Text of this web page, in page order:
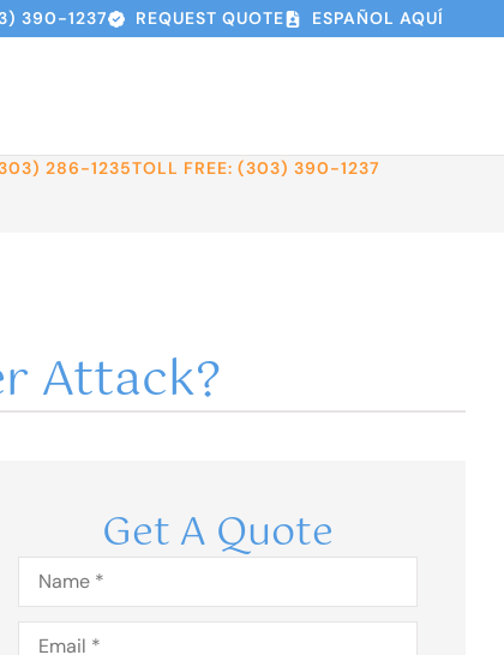
390-1237 REQUEST QUOTE ESPAÑOL AQUÍ
286-1235TOLL FREE: (303) 390-1237
Attack?
Get A Quote
Name*
Email*